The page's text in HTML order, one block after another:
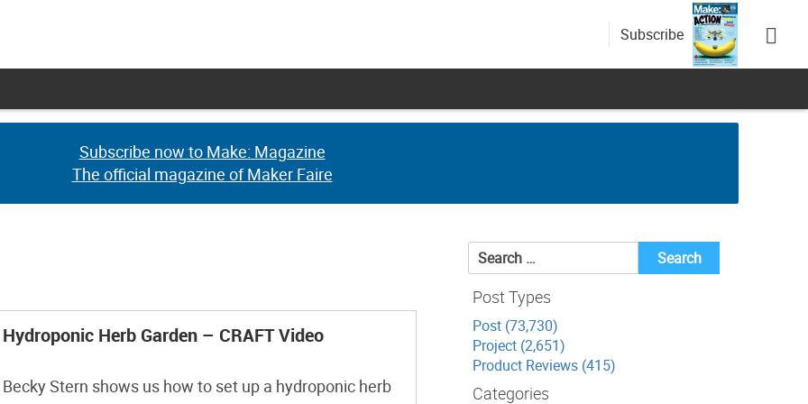
Subscribe
Subscribe now to Make: Magazine
The official magazine of Maker Faire
Subscribe now to Make: Magazine
The official magazine of Maker Faire
Hydroponic Herb Garden – CRAFT Video
Becky Stern shows us how to set up a hydroponic herb
Search
for:
Post Types
Post (73,730)
Project (2,651)
Product Reviews (415)
Categories